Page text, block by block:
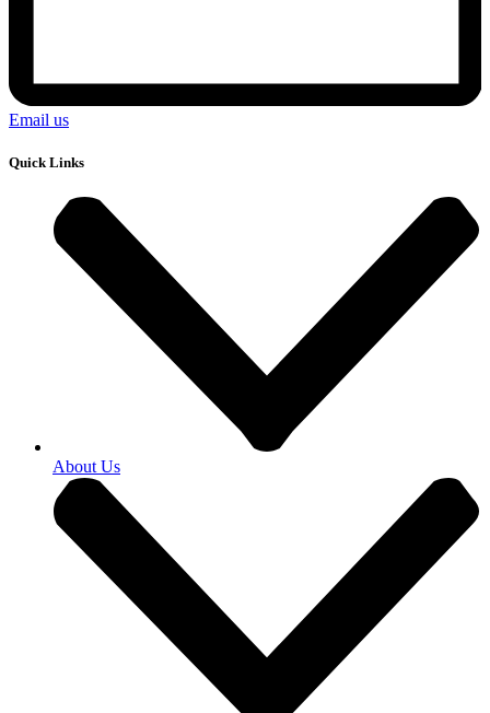
Email us
Quick Links
About Us